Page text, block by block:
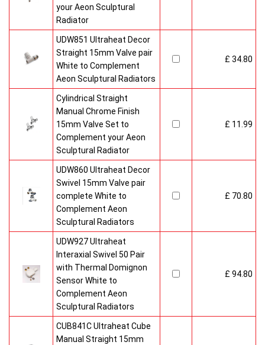
your Aeon Sculptural
Radiator
UDW851 Ultraheat Decor
Straight 15mm Valve pair
White to Complement
Aeon Sculptural Radiators
£ 34.80
Cylindrical Straight
Manual Chrome Finish
15mm Valve Set to
Complement your Aeon
Sculptural Radiator
£ 11.99
UDW860 Ultraheat Decor
Swivel 15mm Valve pair
complete White to
Complement Aeon
Sculptural Radiators
£ 70.80
UDW927 Ultraheat
Interaxial Swivel 50 Pair
with Thermal Domignon
Sensor White to
Complement Aeon
Sculptural Radiators
£ 94.80
CUB841C Ultraheat Cube
Manual Straight 15mm